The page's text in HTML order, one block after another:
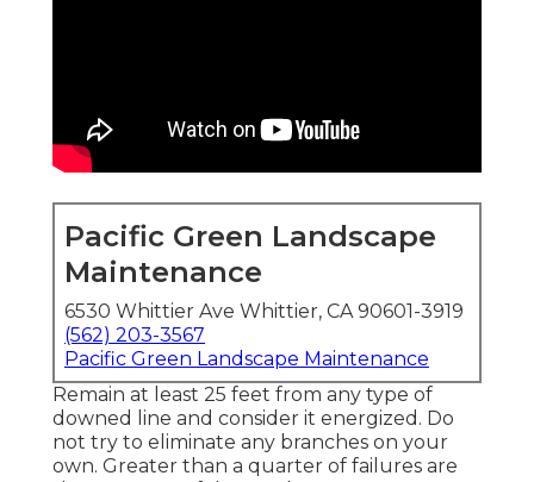
Pacific Green Landscape
Maintenance
6530 Whittier Ave Whittier, CA 90601-3919
(562) 203-3567
Pacific Green Landscape Maintenance
Remain at least 25 feet from any type of
downed line and consider it energized. Do
not try to eliminate any branches on your
own. Greater than a quarter of failures are